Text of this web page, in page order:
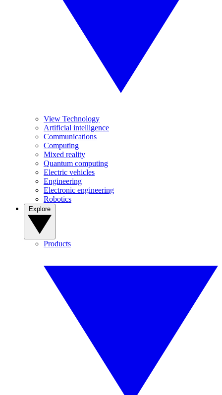
View Technology
Artificial intelligence
Communications
Computing
Mixed reality
Quantum computing
Electric vehicles
Engineering
Electronic engineering
Robotics
Products